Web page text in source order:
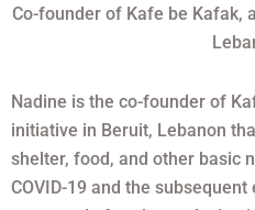
Co-founder of Kafe be Kafak,
Nadine is the co-founder of
initiative in Beruit, Lebanon
shelter, food, and other basic
COVID-19 and the